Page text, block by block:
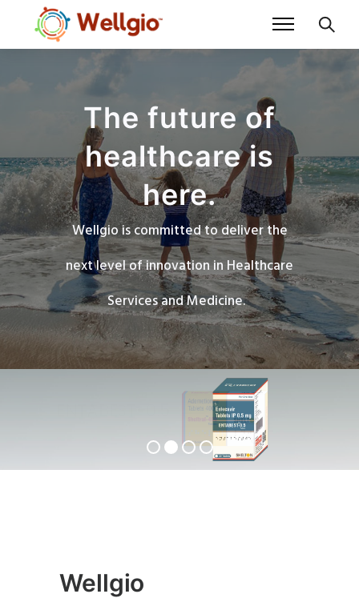
The future of
healthcare is
here.
Wellgio is committed to deliver the
next level of innovation in Healthcare
Services and Medicine.
Wellgio